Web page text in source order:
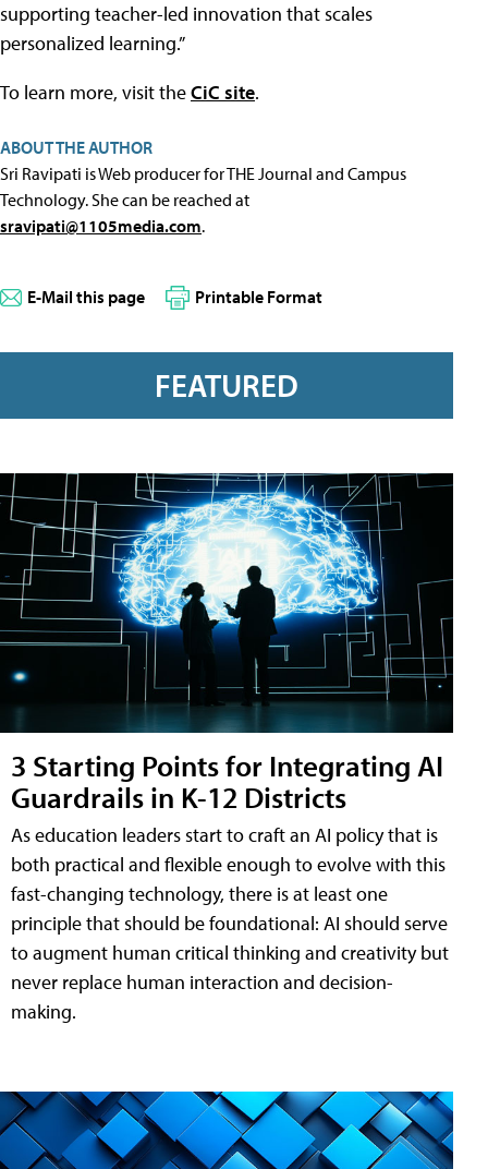
supporting teacher-led innovation that scales
personalized learning.”
To learn more, visit theCiC site.
ABOUT THE AUTHOR
Sri Ravipati is Web producer for THE Journal and Campus
Technology. She can be reached at
sravipati@1105media.com.
E-Mail this page Printable Format
FEATURED
3 Starting Points for Integrating AI
Guardrails in K-12 Districts
As education leaders start to craft an AI policy that is
both practical and flexible enough to evolve with this
fast-changing technology, there is at least one
principle that should be foundational: AI should serve
to augment human critical thinking and creativity but
never replace human interaction and decision-
making.